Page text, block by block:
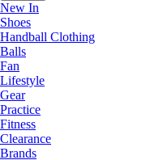
New In
Shoes
Handball Clothing
Balls
Fan
Lifestyle
Gear
Practice
Fitness
Clearance
Brands